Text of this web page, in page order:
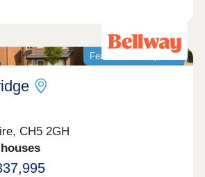
Featured development
CH5 2GH